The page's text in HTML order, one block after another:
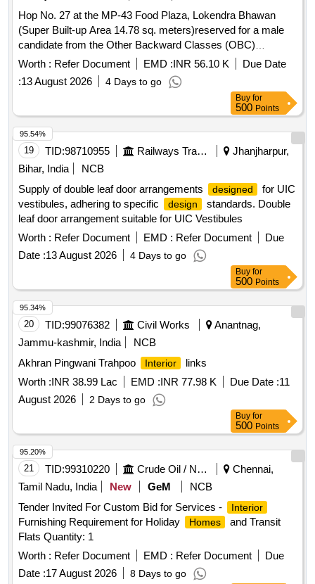
ASSEMBLY SHALL BE SUPPLIED WITHOUT REXINE
COVER) FLAT MOULDINGS TO BE SUP PLIED TO CUT
TO LENGTH. COLOUR SHADE SHALL BE AS PER
LETTER NO.MD/SS/LHB/103B/AB DATED-
14.05.2026.Please Visit ICF Vendor Portal For Downloading
Drawing https:// vp.icf.gov.in/ vendTendorD etNew.php Using
Key :0726BwQNU8t2639 [ Warranty Period: 30 Months after
the date of delivery ] [Quantity Tolerance (+/-): 5 %age , Item
Category : Normal , Total PO value variation Permitt ed: Max
8 lacs ] ]
Hop No. 27 at the MP-43 Food Plaza, Lokendra Bhawan
(Super Built-up Area 14.78 sq. meters)reserved for a male
candidate from the Other Backward Classes (OBC)
category.
Worth : Refer Document EMD :INR 56.10 K
Due Date
:13 August 2026 4 Days to go
Buy for
500 Points
19 TID:98710955 Railways Transport Services
Jhanjharpur,
Bihar, India
NCB
Supply of double leaf door arrangements
designed
for UIC
vestibules, adhering to specific
design
standards. Double
leaf door arrangement suitable for UIC Vestibules
Worth : Refer Document EMD : Refer Document
Due
Date :13 August 2026 4 Days to go
95.54%
Buy for
500 Points
20 TID:99076382 Civil Works
Anantnag,
Jammu-kashmir, India
NCB
Akhran Pingwani Trahpoo
Interior
links
Worth :INR 38.99 Lac EMD :INR 77.98 K Due Date :11
August 2026
2 Days to go
95.34%
Buy for
500 Points
21 TID:99310220 Crude Oil / Natural Gas / Mineral Fuels
Chennai,
Tamil Nadu, India
New GeM
NCB
Tender Invited For Custom Bid for Services -
Interior
Furnishing Requirement for Holiday Homes
and Transit
Flats Quantity: 1
Worth : Refer Document EMD : Refer Document
Due
Date :17 August 2026 8 Days to go
95.20%